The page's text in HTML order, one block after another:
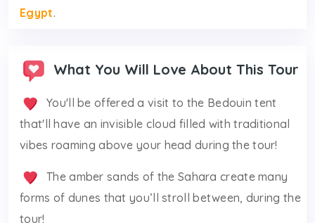
Egypt.
What You Will Love About This Tour
You'll be offered a visit to the Bedouin tent
that'll have an invisible cloud filled with traditional
vibes roaming above your head during the tour!
The amber sands of the Sahara create many
forms of dunes that you’ll stroll between, during the
tour!